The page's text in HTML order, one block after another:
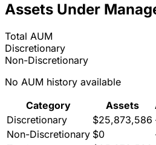
Assets Under
Total AUM
Discretionary
Non-Discretionary
No AUM history available
Category
Assets
Discretionary
$25,873,586
Non-Discretionary $0